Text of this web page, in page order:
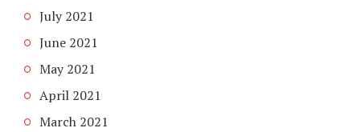
July 2021
June 2021
May 2021
April 2021
March 2021